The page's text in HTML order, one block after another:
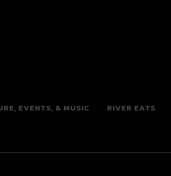
Beats
EVENTS, & MUSIC RIVER EATS